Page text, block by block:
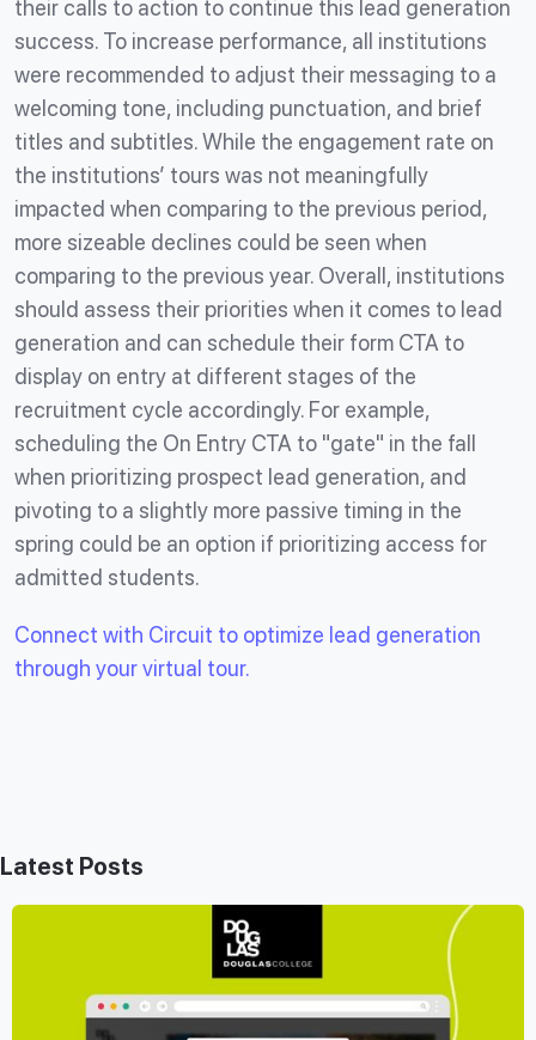
their calls to action to continue this lead generation
success. To increase performance, all institutions
were recommended to adjust their messaging to a
welcoming tone, including punctuation, and brief
titles and subtitles. While the engagement rate on
the institutions’ tours was not meaningfully
impacted when comparing to the previous period,
more sizeable declines could be seen when
comparing to the previous year. Overall, institutions
should assess their priorities when it comes to lead
generation and can schedule their form CTA to
display on entry at different stages of the
recruitment cycle accordingly. For example,
scheduling the On Entry CTA to "gate" in the fall
when prioritizing prospect lead generation, and
pivoting to a slightly more passive timing in the
spring could be an option if prioritizing access for
admitted students.
Connect with Circuit to optimize lead generation
through your virtual tour.
Latest Posts